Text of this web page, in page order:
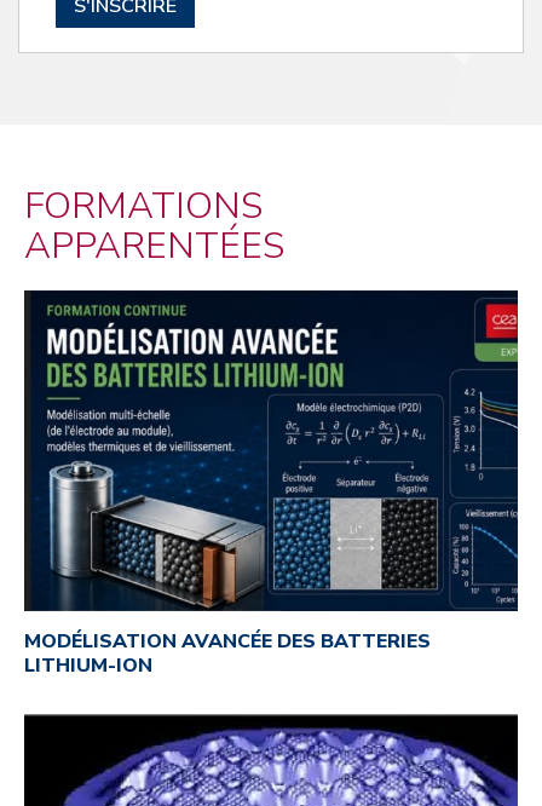
S'INSCRIRE
FORMATIONS
APPARENTÉES
MODÉLISATION AVANCÉE DES BATTERIES
LITHIUM-ION